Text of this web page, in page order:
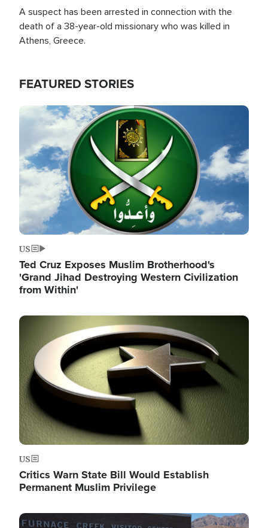
A suspect has been arrested in connection with the
death of a 38-year-old missionary who was killed in
Athens, Greece.
FEATURED STORIES
Image
US
Ted Cruz Exposes Muslim Brotherhood's
'Grand Jihad Destroying Western Civilization
from Within'
Image
US
Critics Warn State Bill Would Establish
Permanent Muslim Privilege
Image